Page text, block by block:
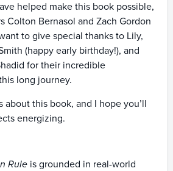
helped make this book possible,
Colton Bernasol and Zach Gordon
to give special thanks to Lily,
(happy early birthday!), and
for their incredible
long journey.
about this book, and I hope you’ll
energizing.
Rule is grounded in real-world